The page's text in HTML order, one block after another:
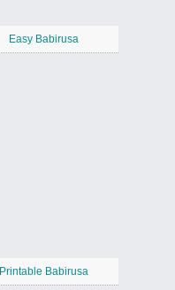
Easy Babirusa
Printable Babirusa